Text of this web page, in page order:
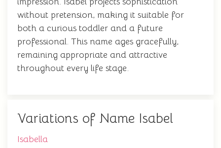
without pretension, making it suitable for
both a curious toddler and a future
professional. This name ages gracefully,
remaining appropriate and attractive
throughout every life stage.
Variations of Name Isabel
Isabella